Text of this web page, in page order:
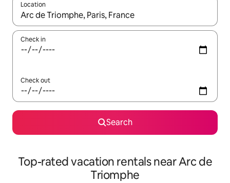
Location
When results are available, navigate with up and down arrow
Check in
Check out
Search
Top-rated vacation rentals near Arc de
Triomphe